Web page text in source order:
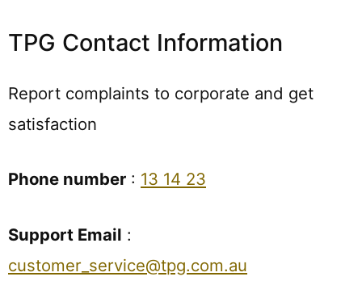
TPG Contact Information
Report complaints to corporate and get
satisfaction
Phone number : 13 14 23
Support Email :
customer_service@tpg.com.au